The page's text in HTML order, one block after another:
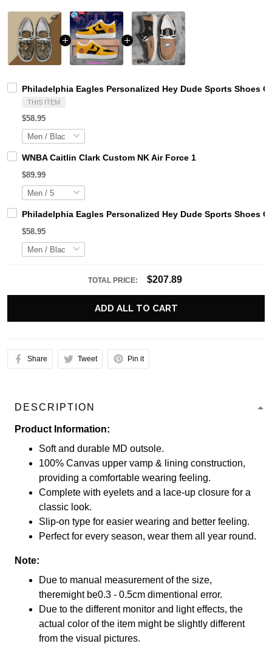
Philadelphia Eagles Personalized Hey Dude Sports Shoes
THIS ITEM
$58.95
WNBA Caitlin Clark Custom NK Air Force 1
$89.99
Philadelphia Eagles Personalized Hey Dude Sports Shoes
$58.95
TOTAL PRICE: $207.89
ADD ALL TO CART
Share Tweet Pin it
DESCRIPTION
Product Information:
Soft and durable MD outsole.
100% Canvas upper vamp & lining construction,
providing a comfortable wearing feeling.
Complete with eyelets and a lace-up closure for a
classic look.
Slip-on type for easier wearing and better feeling.
Perfect for every season, wear them all year round.
Note:
Due to manual measurement of the size,
theremight be0.3 - 0.5cm dimentional error.
Due to the different monitor and light effects, the
actual color of the item might be slightly different
from the visual pictures.